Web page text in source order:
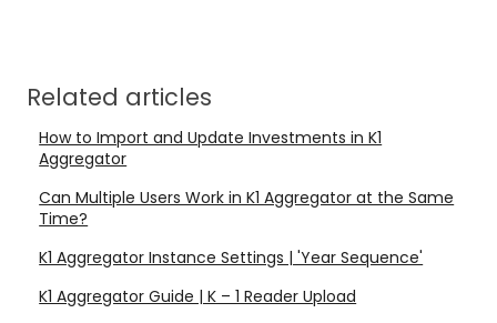
Related articles
How to Import and Update Investments in K1
Aggregator
Can Multiple Users Work in K1 Aggregator at the Same
Time?
K1 Aggregator Instance Settings | 'Year Sequence'
K1 Aggregator Guide | K – 1 Reader Upload